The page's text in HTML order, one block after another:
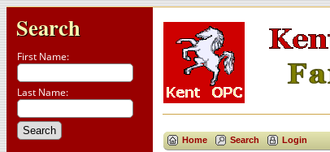
Search
First Name:
Last Name:
Home Search Login